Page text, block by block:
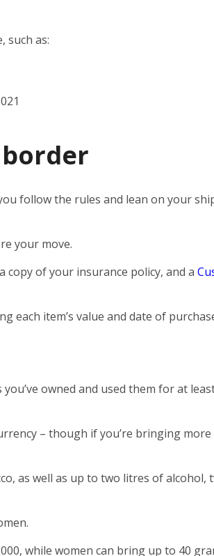
such as:
follow the rules and lean on your
your move.
copy of your insurance policy, and a
item’s value and date of
owned and used them for at
– though if you’re bringing more
as well as up to two litres of alcohol,
while women can bring up to 40